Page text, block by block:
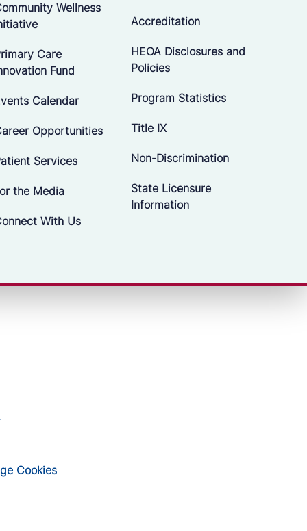
Wellness
Care
Fund
Calendar
Opportunities
Services
the Media
With Us
Accreditation
HEOA Disclosures and
Policies
Program Statistics
Title IX
Non-Discrimination
State Licensure
Information
Cookies